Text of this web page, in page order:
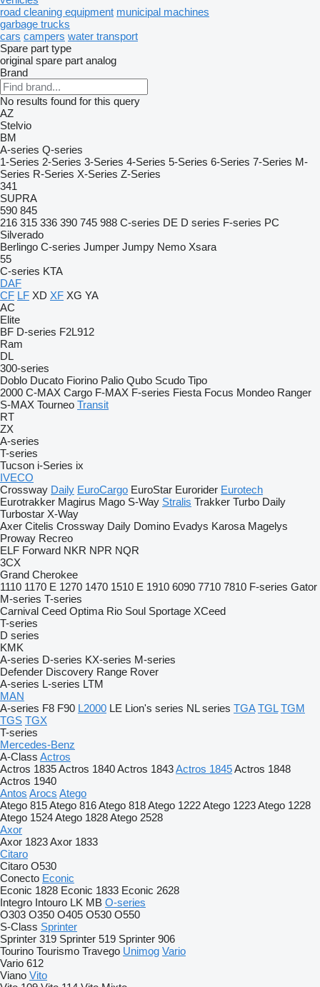
road cleaning equipment municipal machines
garbage trucks
cars campers water transport
Spare part type
original spare part analog
Brand
No results found for this query
AZ
Stelvio
BM
A-series Q-series
1-Series 2-Series 3-Series 4-Series 5-Series 6-Series 7-Series M-
Series R-Series X-Series Z-Series
341
SUPRA
590 845
216 315 336 390 745 988 C-series DE D series F-series PC
Silverado
Berlingo C-series Jumper Jumpy Nemo Xsara
55
C-series KTA
DAF
CF LF XD XF XG YA
AC
Elite
BF D-series F2L912
Ram
DL
300-series
Doblo Ducato Fiorino Palio Qubo Scudo Tipo
2000 C-MAX Cargo F-MAX F-series Fiesta Focus Mondeo Ranger
S-MAX Tourneo Transit
RT
ZX
A-series
T-series
Tucson i-Series ix
IVECO
Crossway Daily EuroCargo EuroStar Eurorider Eurotech
Eurotrakker Magirus Mago S-Way Stralis Trakker Turbo Daily
Turbostar X-Way
Axer Citelis Crossway Daily Domino Evadys Karosa Magelys
Proway Recreo
ELF Forward NKR NPR NQR
3CX
Grand Cherokee
1110 1170 E 1270 1470 1510 E 1910 6090 7710 7810 F-series Gator
M-series T-series
Carnival Ceed Optima Rio Soul Sportage XCeed
T-series
D series
KMK
A-series D-series KX-series M-series
Defender Discovery Range Rover
A-series L-series LTM
MAN
A-series F8 F90 L2000 LE Lion's series NL series TGA TGL TGM
TGS TGX
T-series
Mercedes-Benz
A-Class Actros
Actros 1835Actros 1840Actros 1843Actros 1845Actros 1848
Actros 1940
Antos Arocs Atego
Atego 815Atego 816Atego 818Atego 1222Atego 1223Atego 1228
Atego 1524Atego 1828Atego 2528
Axor
Axor 1823Axor 1833
Citaro
Citaro O530
Conecto Econic
Econic 1828 Econic 1833 Econic 2628
Integro Intouro LK MB O-series
O303 O350 O405 O530 O550
S-Class Sprinter
Sprinter 319 Sprinter 519 Sprinter 906
Tourino Tourismo Travego Unimog Vario
Vario 612
Viano Vito